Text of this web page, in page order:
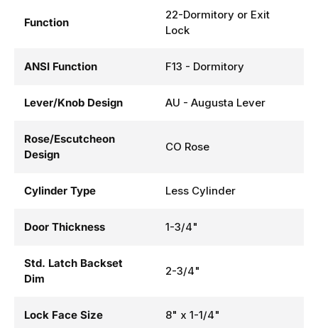
Function
22-Dormitory or Exit
Lock
ANSI Function F13 - Dormitory
Lever/Knob Design AU - Augusta Lever
Rose/Escutcheon
Design
CO Rose
Cylinder Type Less Cylinder
Door Thickness 1-3/4"
Std. Latch Backset
Dim
2-3/4"
Lock Face Size 8" x 1-1/4"